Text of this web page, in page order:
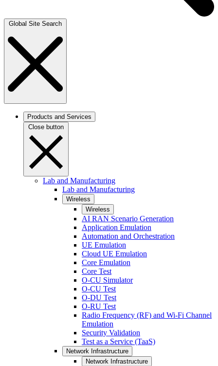
Global Site Search
Products and Services
Close button
Lab and Manufacturing
Lab and Manufacturing
Wireless
Wireless
AI RAN Scenario Generation
Application Emulation
Automation and Orchestration
UE Emulation
Cloud UE Emulation
Core Emulation
Core Test
O-CU Simulator
O-CU Test
O-DU Test
O-RU Test
Radio Frequency (RF) and Wi-Fi Channel
Emulation
Security Validation
Test as a Service (TaaS)
Network Infrastructure
Network Infrastructure